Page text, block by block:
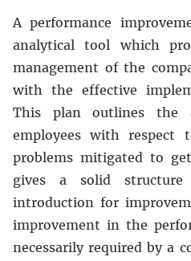
A performance
analytical tool which
management of the
with the effective
This plan outlines the
employees with
problems mitigated to
gives a solid
introduction for
improvement in the
necessarily required by a